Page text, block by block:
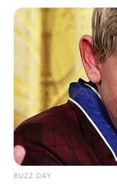
BUZZ DAY